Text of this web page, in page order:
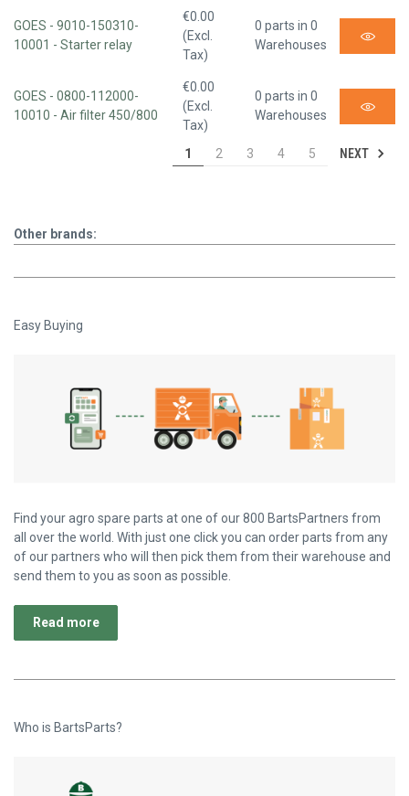
GOES - 9010-150310-
10001 - Starter relay
€0.00
(Excl.
Tax)
0 parts in 0
Warehouses
GOES - 0800-112000-
10010 - Air filter 450/800
€0.00
(Excl.
Tax)
0 parts in 0
Warehouses
1 2 3 4 5 NEXT
Other brands:
Easy Buying
Find your agro spare parts at one of our 800 BartsPartners from
all over the world. With just one click you can order parts from any
of our partners who will then pick them from their warehouse and
send them to you as soon as possible.
Read more
Who is BartsParts?